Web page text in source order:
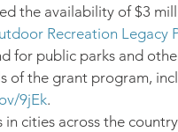
the availability of $3
Recreation Legacy
for public parks and
of the grant program,
9jEk.
cities across the